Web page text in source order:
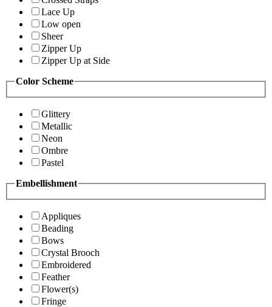
Lace Up
Low open
Sheer
Zipper Up
Zipper Up at Side
Color Scheme
Glittery
Metallic
Neon
Ombre
Pastel
Embellishment
Appliques
Beading
Bows
Crystal Brooch
Embroidered
Feather
Flower(s)
Fringe